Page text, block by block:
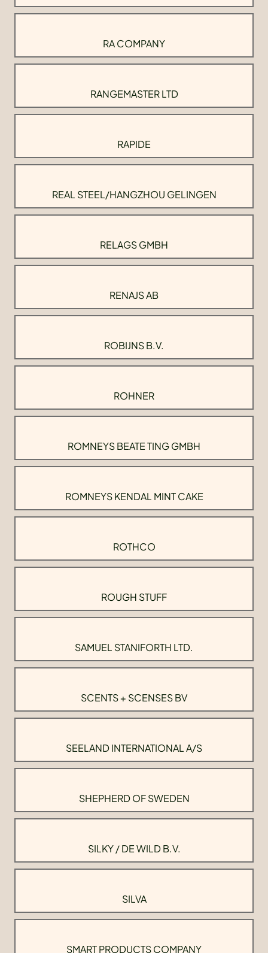
RA COMPANY
RANGEMASTER LTD
RAPIDE
REAL STEEL/HANGZHOU GELINGEN
RELAGS GMBH
RENAJS AB
ROBIJNS B.V.
ROHNER
ROMNEYS BEATE TING GMBH
ROMNEYS KENDAL MINT CAKE
ROTHCO
ROUGH STUFF
SAMUEL STANIFORTH LTD.
SCENTS + SCENSES BV
SEELAND INTERNATIONAL A/S
SHEPHERD OF SWEDEN
SILKY / DE WILD B.V.
SILVA
SMART PRODUCTS COMPANY